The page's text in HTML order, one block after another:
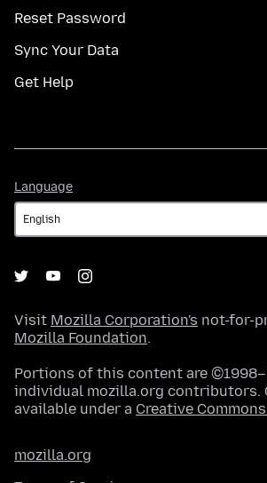
Reset Password
Sync Your Data
Get Help
Language
Visit Mozilla Corporation's not-for-
Mozilla Foundation.
Portions of this content are
individual mozilla.org contributors.
available under a Creative
mozilla.org